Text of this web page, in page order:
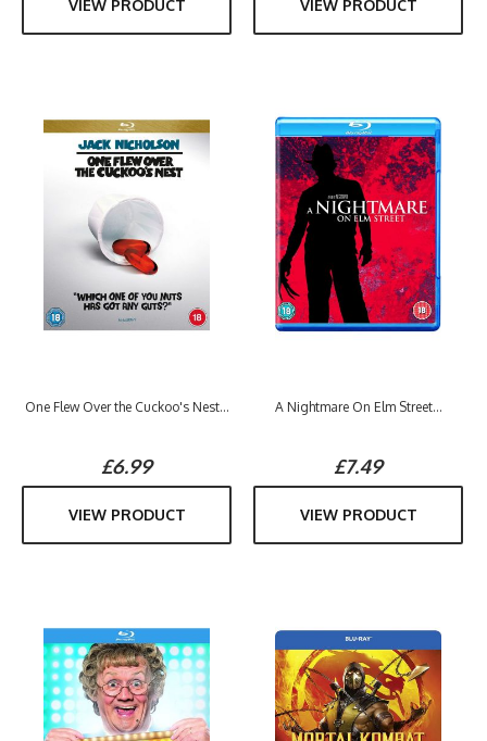
VIEW PRODUCT VIEW PRODUCT
One Flew Over the Cuckoo's Nest...
£6.99
VIEW PRODUCT
A Nightmare On Elm Street...
£7.49
VIEW PRODUCT